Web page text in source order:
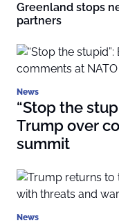
Greenland stops
partners
News
“Stop the
Trump over
summit
News